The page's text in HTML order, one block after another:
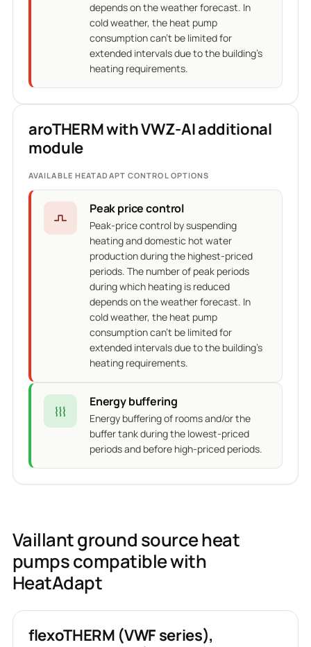
depends on the weather forecast. In
cold weather, the heat pump
consumption can't be limited for
extended intervals due to the building's
heating requirements.
aroTHERM with VWZ-AI additional
module
AVAILABLE HEATADAPT CONTROL OPTIONS
Peak price control
Peak-price control by suspending
heating and domestic hot water
production during the highest-priced
periods. The number of peak periods
during which heating is reduced
depends on the weather forecast. In
cold weather, the heat pump
consumption can't be limited for
extended intervals due to the building's
heating requirements.
Energy buffering
Energy buffering of rooms and/or the
buffer tank during the lowest-priced
periods and before high-priced periods.
Vaillant ground source heat
pumps compatible with
HeatAdapt
flexoTHERM (VWF series),